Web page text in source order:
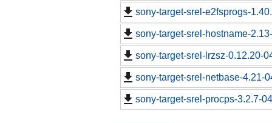
sony-target-srel-e2fsprogs-
sony-target-srel-hostname-
sony-target-srel-lrzsz-0.12.20-
sony-target-srel-netbase-4.21-
sony-target-srel-procps-3.2.7-